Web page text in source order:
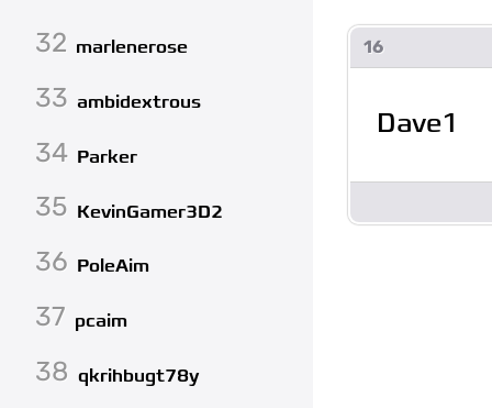
32 marlenerose
33 ambidextrous
34 Parker
35 KevinGamer3D2
36 PoleAim
37 pcaim
38 qkrihbugt78y
16
Dave1